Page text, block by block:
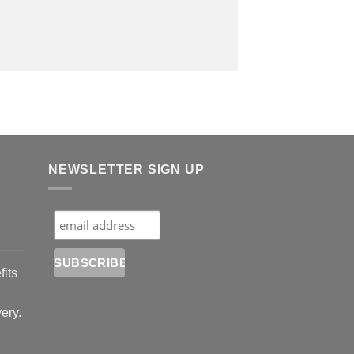
NEWSLETTER SIGN UP